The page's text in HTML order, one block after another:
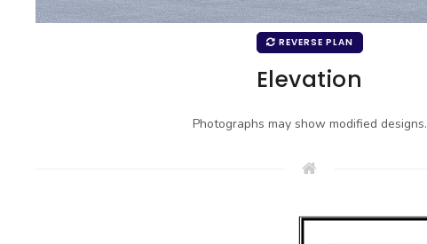
REVERSE PLAN
Elevation
Photographs may show modified designs.